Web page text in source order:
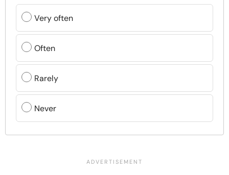
Very often
Often
Rarely
Never